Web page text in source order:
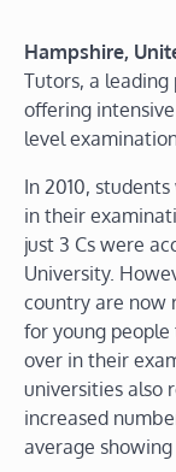
Hampshire,
Tutors, a
offering
level
In 2010,
in their
just 3 Cs were
University.
country are now
for young
over in their
universities also
increased
average